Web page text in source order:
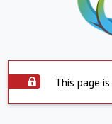
This page